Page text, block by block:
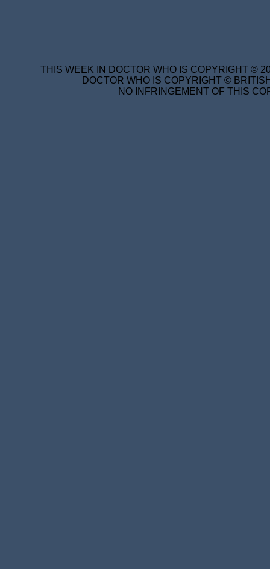
THIS WEEK IN DOCTOR WHO IS COPYRIGHT ©
DOCTOR WHO IS COPYRIGHT ©
NO INFRINGEMENT OF THIS